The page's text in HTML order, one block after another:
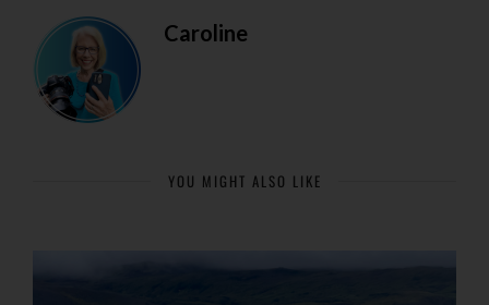
Caroline
YOU MIGHT ALSO LIKE